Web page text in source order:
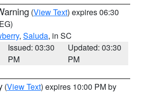
(View Text) expires 06:30
, Saluda, in SC
Issued: 03:30
PM
Updated: 03:30
PM
(View Text) expires 10:00 PM by